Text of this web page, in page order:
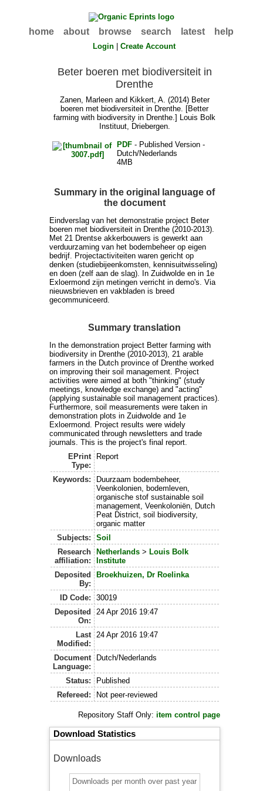
home about browse search latest help
Login |Create Account
Beter boeren met biodiversiteit in
Drenthe
Zanen, Marleenand Kikkert, A. (2014) Beter
boeren met biodiversiteit in Drenthe. [Better
farming with biodiversity in Drenthe.] Louis Bolk
Instituut, Driebergen.
PDF- Published Version -
Dutch/Nederlands
4MB
Summary in the original language of
the document
Eindverslag van het demonstratie project Beter
boeren met biodiversiteit in Drenthe (2010-2013).
Met 21 Drentse akkerbouwers is gewerkt aan
verduurzaming van het bodembeheer op eigen
bedrijf. Projectactiviteiten waren gericht op
denken (studiebijeenkomsten, kennisuitwisseling)
en doen (zelf aan de slag). In Zuidwolde en in 1e
Exloermond zijn metingen verricht in demo's. Via
nieuwsbrieven en vakbladen is breed
gecommuniceerd.
Summary translation
In the demonstration project Better farming with
biodiversity in Drenthe (2010-2013), 21 arable
farmers in the Dutch province of Drenthe worked
on improving their soil management. Project
activities were aimed at both "thinking" (study
meetings, knowledge exchange) and "acting"
(applying sustainable soil management practices).
Furthermore, soil measurements were taken in
demonstration plots in Zuidwolde and 1e
Exloermond. Project results were widely
communicated through newsletters and trade
journals. This is the project's final report.
EPrint
Type:
Report
Keywords:
Duurzaam bodembeheer,
Veenkolonien, bodemleven,
organische stof sustainable soil
management, Veenkoloniën, Dutch
Peat District, soil biodiversity,
organic matter
Subjects:
Soil
Research
affiliation:
Netherlands >Louis Bolk
Institute
Deposited
By:
Broekhuizen, Dr Roelinka
ID Code:
30019
Deposited
On:
24 Apr 2016 19:47
Last
Modified:
24 Apr 2016 19:47
Document
Language:
Dutch/Nederlands
Status:
Published
Refereed:
Not peer-reviewed
Repository Staff Only: item control page
Download Statistics
Downloads
Downloads per month over past year